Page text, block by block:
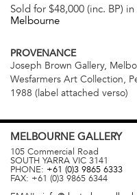
Sold for $48,000 (inc. BP) in
Melbourne
PROVENANCE
Joseph Brown Gallery,
Wesfarmers Art Collection,
1988 (label attached verso)
MELBOURNE GALLERY
105 Commercial Road
SOUTH YARRA VIC 3141
PHONE: +61 (0)3 9865 6333
FAX: +61 (0)3 9865 6344